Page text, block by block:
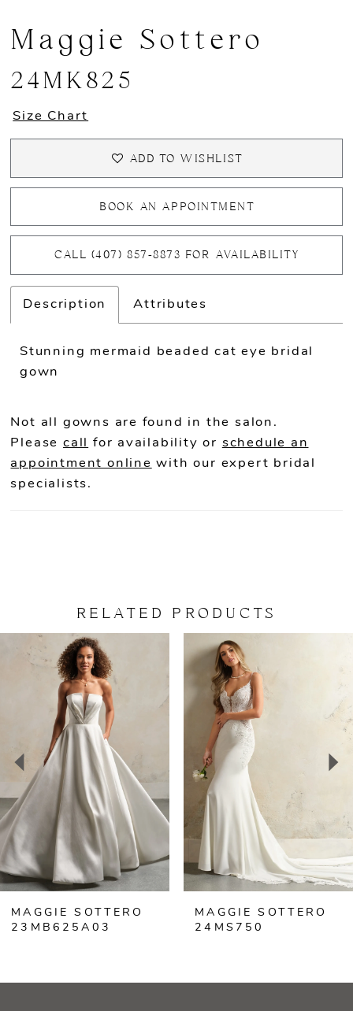
Maggie Sottero
24MK825
Size Chart
ADD TO WISHLIST
BOOK AN APPOINTMENT
CALL (407) 857‑8873 FOR AVAILABILITY
Description Attributes
Stunning mermaid beaded cat eye bridal
gown
Not all gowns are found in the salon.
Please call for availability or schedule an
appointment online with our expert bridal
specialists.
RELATED PRODUCTS
Products
Carousel
AUTOPLAY
SLIDE
SLIDE
3
4
5
6
7
MAGGIE SOTTERO
23MB625A03
MAGGIE SOTTERO
24MS750